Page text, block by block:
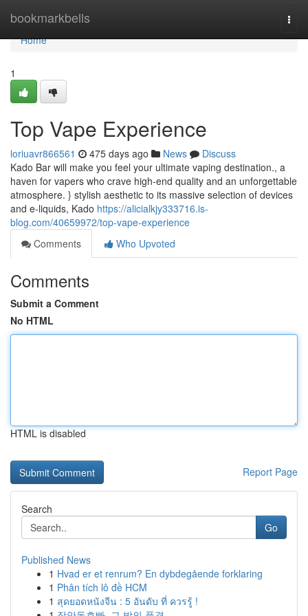
bookmarkbells
Home
Home
1
Top Vape Experience
loriuavr866561 475 days ago News
Discuss
Kado Bar will make you feel your ultimate vaping destination., a
haven for vapers who crave high-end quality and an unforgettable
atmosphere. } stylish aesthetic to its massive selection of devices
and e-liquids, Kado https://alicialkjy333716.is-
blog.com/40659972/top-vape-experience
Comments
Who Upvoted
Comments
Submit a Comment
No HTML
HTML is disabled
Report Page
Search
Go
Published News
1 Hvad er et renrum? En dybdegående forklaring
1 Phân tích lô đề HCM
1 สุดยอดหนังจีน : 5 อันดับ ที่ ควรรู้ !